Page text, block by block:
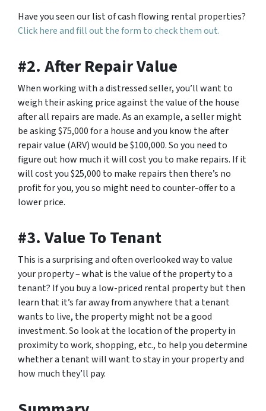
Have you seen our list of cash flowing rental properties?
Click here and fill out the form to check them out.
#2. After Repair Value
When working with a distressed seller, you’ll want to
weigh their asking price against the value of the house
after all repairs are made. As an example, a seller might
be asking $75,000 for a house and you know the after
repair value (ARV) would be $100,000. So you need to
figure out how much it will cost you to make repairs. If it
will cost you $25,000 to make repairs then there’s no
profit for you, you so might need to counter-offer to a
lower price.
#3. Value To Tenant
This is a surprising and often overlooked way to value
your property – what is the value of the property to a
tenant? If you buy a low-priced rental property but then
learn that it’s far away from anywhere that a tenant
wants to live, the property might not be a good
investment. So look at the location of the property in
proximity to work, shopping, etc., to help you determine
whether a tenant will want to stay in your property and
how much they’ll pay.